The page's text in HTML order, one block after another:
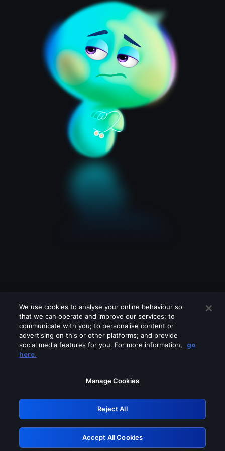
Please turn off any of these services
GRN: 0.971c2117.1786084231.6f4e7e41
Retry
We use cookies to analyse your online behaviour so
that we can operate and improve our services; to
communicate with you; to personalise content or
advertising on this or other platforms; and provide
social media features for you. For more information,
go
here.
Manage Cookies
Reject All
Accept All Cookies